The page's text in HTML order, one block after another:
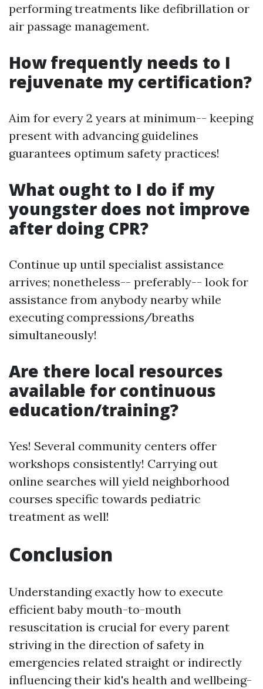
performing treatments like defibrillation or
air passage management.
How frequently needs to I
rejuvenate my certification?
Aim for every 2 years at minimum-- keeping
present with advancing guidelines
guarantees optimum safety practices!
What ought to I do if my
youngster does not improve
after doing CPR?
Continue up until specialist assistance
arrives; nonetheless-- preferably-- look for
assistance from anybody nearby while
executing compressions/breaths
simultaneously!
Are there local resources
available for continuous
education/training?
Yes! Several community centers offer
workshops consistently! Carrying out
online searches will yield neighborhood
courses specific towards pediatric
treatment as well!
Conclusion
Understanding exactly how to execute
efficient baby mouth-to-mouth
resuscitation is crucial for every parent
striving in the direction of safety in
emergencies related straight or indirectly
influencing their kid's health and wellbeing-